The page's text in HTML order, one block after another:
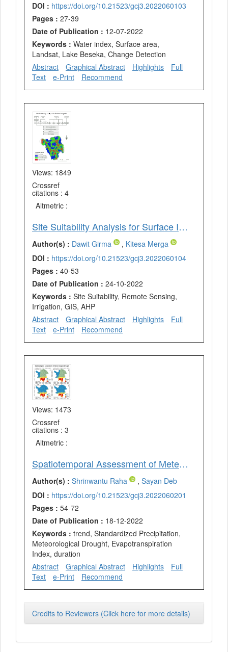
DOI : https://doi.org/10.21523/gcj3.2022060103
Pages : 27-39
Date of Publication : 12-07-2022
Keywords : Water index, Surface area,
Landsat, Lake Beseka, Change Detection
Abstract
Graphical Abstract Highlights
Full
Text
e-Print Recommend
Views: 1849
Crossref
citations : 4
Altmetric :
Site Suitability Analysis for Surface Irrigation using GIS, Remote Sensing, and Analytical Hierarchy Process (AHP) Integration in Wama Watershed, Western Ethiopia
Author(s) : Dawit Girma , Kitesa Merga
DOI : https://doi.org/10.21523/gcj3.2022060104
Pages : 40-53
Date of Publication : 24-10-2022
Keywords : Site Suitability, Remote Sensing,
Irrigation, GIS, AHP
Abstract
Graphical Abstract Highlights
Full
Text
e-Print Recommend
Views: 1473
Crossref
citations : 3
Altmetric :
Spatiotemporal Assessment of Meteorological Drought of Paschim Medinipur District, West Bengal, India
Author(s) : Shrinwantu Raha , Sayan Deb
DOI : https://doi.org/10.21523/gcj3.2022060201
Pages : 54-72
Date of Publication : 18-12-2022
Keywords : trend, Standardized Precipitation,
Meteorological Drought, Evapotranspiration
Index, duration
Abstract
Graphical Abstract Highlights
Full
Text
e-Print Recommend
Credits to Reviewers (Click here for more details)